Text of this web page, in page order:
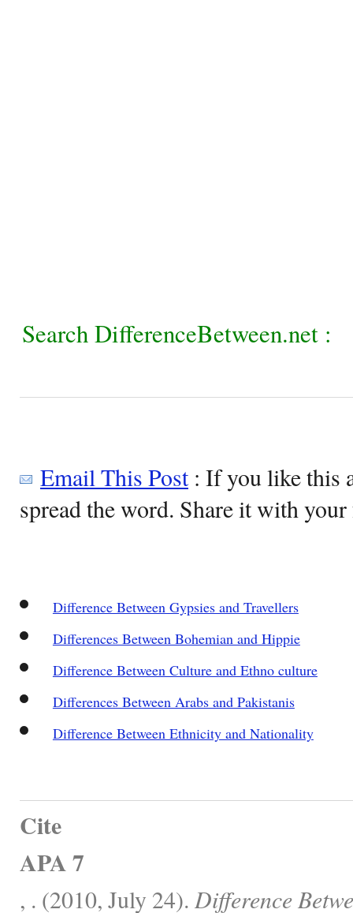
Search DifferenceBetween.net :
Email This Post: If you like this
spread the word. Share it with
Difference Between Gypsies and Travellers
Differences Between Bohemian and Hippie
Difference Between Culture and Ethno culture
Differences Between Arabs and Pakistanis
Difference Between Ethnicity and Nationality
Cite
APA 7
, . (2010, July 24). Difference